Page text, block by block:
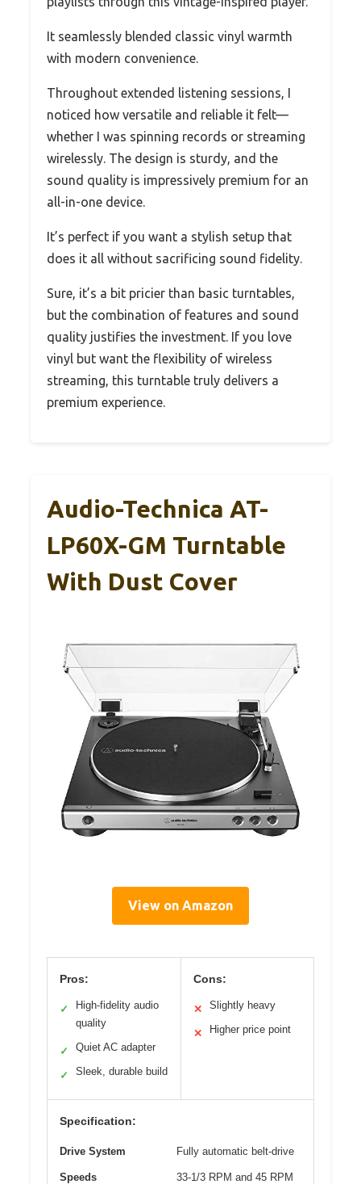
It seamlessly blended classic vinyl warmth
with modern convenience.
Throughout extended listening sessions, I
noticed how versatile and reliable it felt—
whether I was spinning records or streaming
wirelessly. The design is sturdy, and the
sound quality is impressively premium for an
all-in-one device.
It’s perfect if you want a stylish setup that
does it all without sacrificing sound fidelity.
Sure, it’s a bit pricier than basic turntables,
but the combination of features and sound
quality justifies the investment. If you love
vinyl but want the flexibility of wireless
streaming, this turntable truly delivers a
premium experience.
Audio-Technica AT-
LP60X-GM Turntable
With Dust Cover
View on Amazon
Pros:
✓
High-fidelity audio
quality
✓ Quiet AC adapter
✓ Sleek, durable build
Cons:
✕ Slightly heavy
✕ Higher price point
Specification:
Drive System Fully automatic belt-drive
Speeds 33-1/3 RPM and 45 RPM